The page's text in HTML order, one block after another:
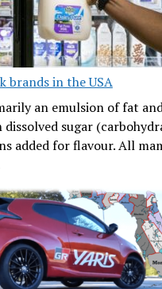
brands in the USA
an emulsion of fat
sugar
added for flavour. All